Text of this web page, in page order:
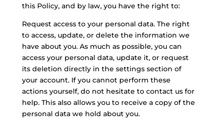
this Policy, and by law, you have the right to:
Request access to your personal data. The right
to access, update, or delete the information we
have about you. As much as possible, you can
access your personal data, update it, or request
its deletion directly in the settings section of
your account. If you cannot perform these
actions yourself, do not hesitate to contact us for
help. This also allows you to receive a copy of the
personal data we hold about you.